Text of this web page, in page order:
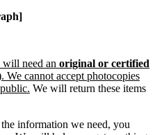
need an original or certified
cannot accept photocopies
We will return these items
information we need, you